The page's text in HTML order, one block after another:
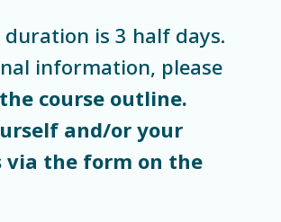
duration is 3 half days.
information, please
course outline.
and/or your
via the form on the